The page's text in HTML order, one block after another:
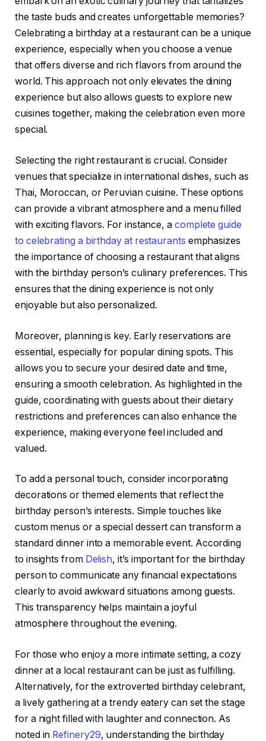
the taste buds and creates unforgettable memories?
Celebrating a birthday at a restaurant can be a unique
experience, especially when you choose a venue
that offers diverse and rich flavors from around the
world. This approach not only elevates the dining
experience but also allows guests to explore new
cuisines together, making the celebration even more
special.
Selecting the right restaurant is crucial. Consider
venues that specialize in international dishes, such as
Thai, Moroccan, or Peruvian cuisine. These options
can provide a vibrant atmosphere and a menu filled
with exciting flavors. For instance, a complete guide
to celebrating a birthday at restaurants emphasizes
the importance of choosing a restaurant that aligns
with the birthday person’s culinary preferences. This
ensures that the dining experience is not only
enjoyable but also personalized.
Moreover, planning is key. Early reservations are
essential, especially for popular dining spots. This
allows you to secure your desired date and time,
ensuring a smooth celebration. As highlighted in the
guide, coordinating with guests about their dietary
restrictions and preferences can also enhance the
experience, making everyone feel included and
valued.
To add a personal touch, consider incorporating
decorations or themed elements that reflect the
birthday person’s interests. Simple touches like
custom menus or a special dessert can transform a
standard dinner into a memorable event. According
to insights from Delish, it’s important for the birthday
person to communicate any financial expectations
clearly to avoid awkward situations among guests.
This transparency helps maintain a joyful
atmosphere throughout the evening.
For those who enjoy a more intimate setting, a cozy
dinner at a local restaurant can be just as fulfilling.
Alternatively, for the extroverted birthday celebrant,
a lively gathering at a trendy eatery can set the stage
for a night filled with laughter and connection. As
noted in Refinery29, understanding the birthday